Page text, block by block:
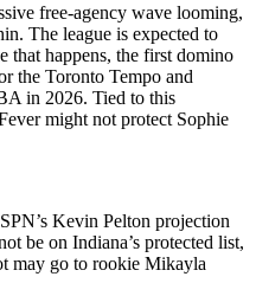
free-agency wave looming,
The league is expected to
that happens, the first domino
the Toronto Tempo and
in 2026. Tied to this
might not protect Sophie
Kevin Pelton projection
be on Indiana’s protected list,
may go to rookie Mikayla